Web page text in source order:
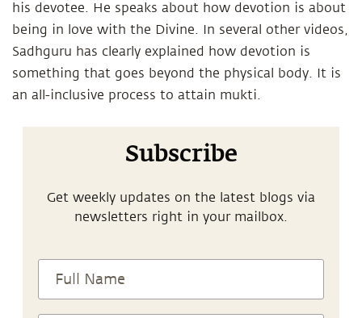
his devotee. He speaks about how devotion is about
being in love with the Divine. In several other videos,
Sadhguru has clearly explained how devotion is
something that goes beyond the physical body. It is
an all-inclusive process to attain mukti.
Subscribe
Get weekly updates on the latest blogs via
newsletters right in your mailbox.